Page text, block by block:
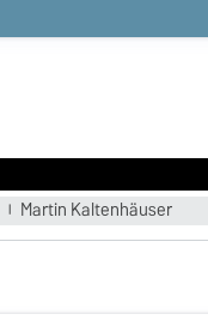
Martin Kaltenhäuser